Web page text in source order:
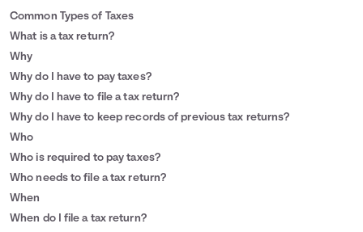
Common Types of Taxes
What is a tax return?
Why
Why do I have to pay taxes?
Why do I have to file a tax return?
Why do I have to keep records of previous tax returns?
Who
Who is required to pay taxes?
Who needs to file a tax return?
When
When do I file a tax return?